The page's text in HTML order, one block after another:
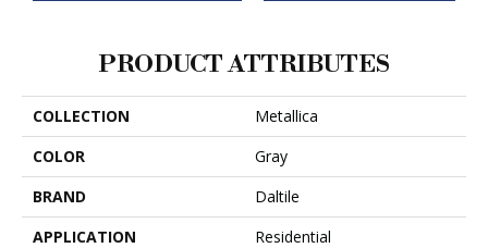
PRODUCT ATTRIBUTES
COLLECTION
Metallica
COLOR
Gray
BRAND
Daltile
APPLICATION
Residential